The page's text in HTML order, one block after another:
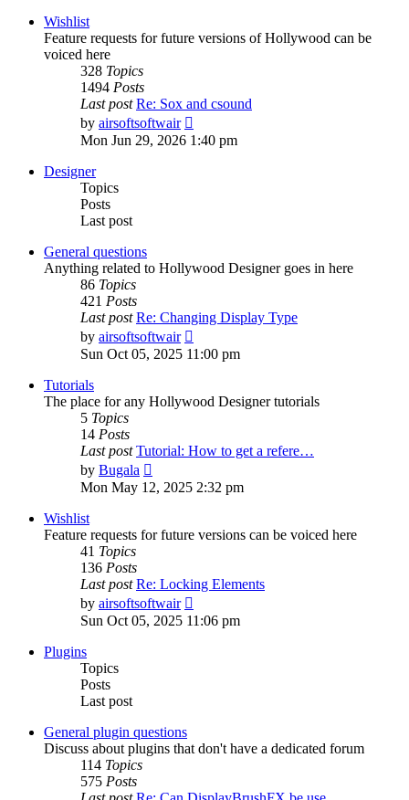
Wishlist
Feature requests for future versions of Hollywood can be
voiced here
328 Topics
1494 Posts
Last post Re: Sox and csound
by airsoftsoftwair
the
latest
Mon Jun 29, 2026 1:40 pm
Designer
Topics
Posts
Last post
General questions
Anything related to Hollywood Designer goes in here
86 Topics
421 Posts
Last post Re: Changing Display Type
by airsoftsoftwair
the
Sun Oct 05, 2025 11:00 pm
Tutorials
The place for any Hollywood Designer tutorials
5 Topics
14 Posts
Last post Tutorial: How to get a refere…
by Bugala
the
Mon May 12, 2025 2:32 pm
Wishlist
Feature requests for future versions can be voiced here
41 Topics
136 Posts
Last post Re: Locking Elements
by airsoftsoftwair
the
Sun Oct 05, 2025 11:06 pm
Plugins
Topics
Posts
Last post
General plugin questions
Discuss about plugins that don't have a dedicated forum
114 Topics
575 Posts